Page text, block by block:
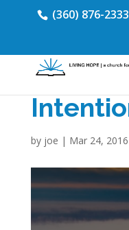
(360) 876-2333
by joe | Mar 24, 2016